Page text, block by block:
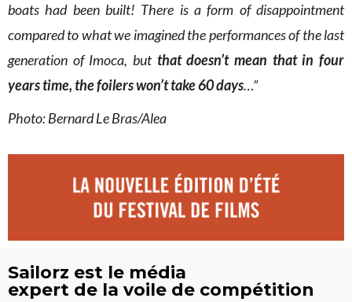
boats had been built! There is a form of disappointment
compared to what we imagined the performances of the last
generation of Imoca, but that doesn’t mean that in four
years time, the foilers won’t take 60 days…”
Photo: Bernard Le Bras/Alea
Sailorz est le média
expert de la voile de compétition